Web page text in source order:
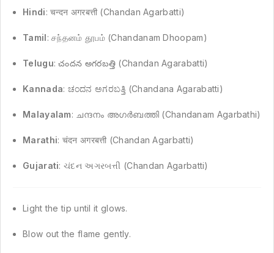
Hindi: चन्दन अगरबत्ती (Chandan Agarbatti)
Tamil: சந்தனம் தூபம் (Chandanam Dhoopam)
Telugu: చందన అగరబత్తి (Chandan Agarabatti)
Kannada: ಚಂದನ ಅಗರಬತ್ತಿ (Chandana Agarabatti)
Malayalam: ചന്ദനം അഗർബത്തി (Chandanam Agarbathi)
Marathi: चंदन अगरबत्ती (Chandan Agarbatti)
Gujarati: ચંદન અગરબત્તી (Chandan Agarbatti)
Light the tip until it glows.
Blow out the flame gently.